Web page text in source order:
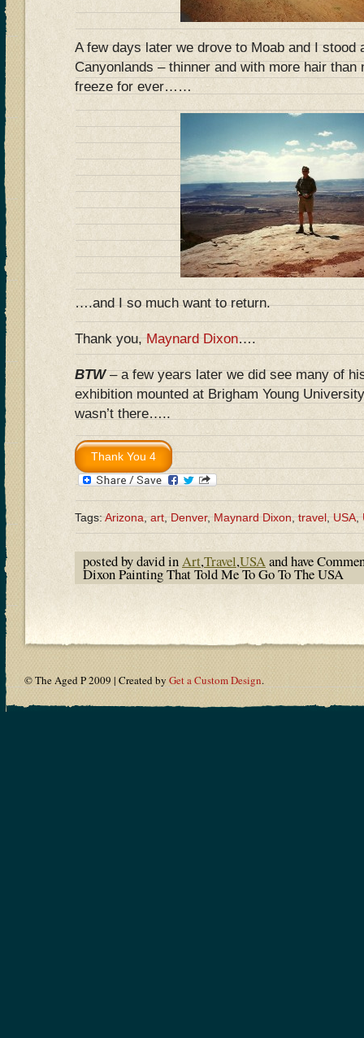
A few days later we drove to Moab and I stood
Canyonlands – thinner and with more hair than
freeze for ever……
….and I so much want to return.
Thank you,Maynard Dixon….
BTW– a few years later we did see many of
exhibition mounted at Brigham Young
wasn’t there…..
Tags:Arizona,art,Denver,Maynard Dixon,travel,USA,
posted by david inArt,Travel,USAand have
Dixon Painting That Told Me To Go To The USA
© The Aged P 2009 | Created by Get a Custom Design.